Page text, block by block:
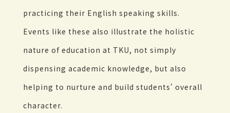
practicing their English speaking skills.
Events like these also illustrate the holistic
nature of education at TKU, not simply
dispensing academic knowledge, but also
helping to nurture and build students' overall
character.